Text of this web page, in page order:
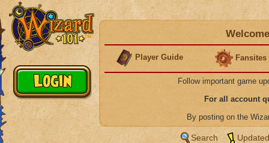
Player Guide Fansites
Follow important game
For all account
By posting on the
Search